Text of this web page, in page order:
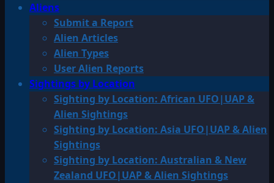
Aliens
Submit a Report
Alien Articles
Alien Types
User Alien Reports
Sightings by Location
Sighting by Location: African UFO|UAP &
Alien Sightings
Sighting by Location: Asia UFO|UAP & Alien
Sightings
Sighting by Location: Australian & New
Zealand UFO|UAP & Alien Sightings